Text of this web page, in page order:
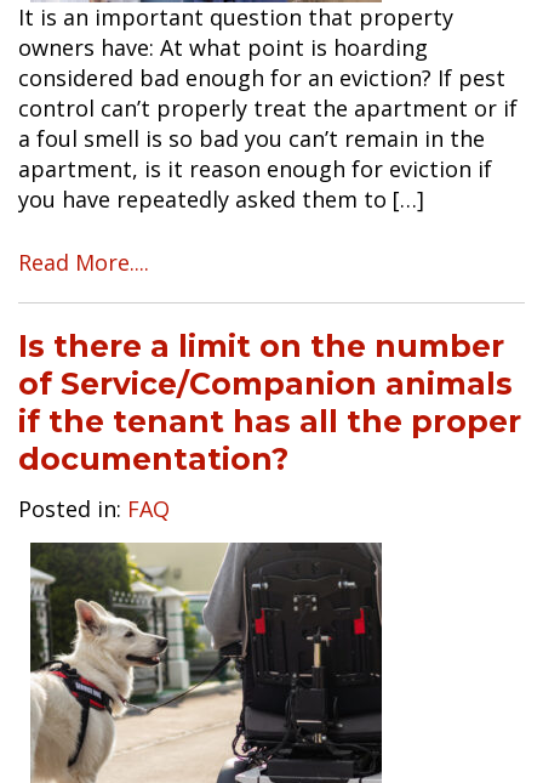
It is an important question that property
owners have: At what point is hoarding
considered bad enough for an eviction? If pest
control can’t properly treat the apartment or if
a foul smell is so bad you can’t remain in the
apartment, is it reason enough for eviction if
you have repeatedly asked them to […]
Read More....
Is there a limit on the number
of Service/Companion animals
if the tenant has all the proper
documentation?
Posted in: FAQ